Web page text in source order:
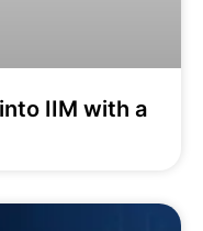
IIM with a